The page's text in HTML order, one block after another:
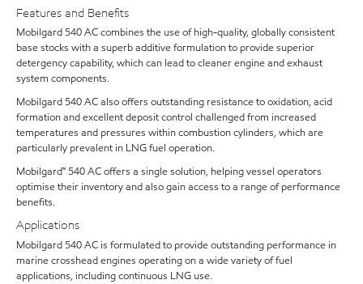
Features and Benefits
Mobilgard 540 AC combines the use of high-quality, globally consistent
base stocks with a superb additive formulation to provide superior
detergency capability, which can lead to cleaner engine and exhaust
system components.
Mobilgard 540 AC also offers outstanding resistance to oxidation, acid
formation and excellent deposit control challenged from increased
temperatures and pressures within combustion cylinders, which are
particularly prevalent in LNG fuel operation.
Mobilgard™ 540 AC offers a single solution, helping vessel operators
optimise their inventory and also gain access to a range of performance
benefits.
Applications
Mobilgard 540 AC is formulated to provide outstanding performance in
marine crosshead engines operating on a wide variety of fuel
applications, including continuous LNG use.